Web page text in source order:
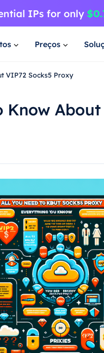
Preços
VIP72 Socks5 Proxy
Know